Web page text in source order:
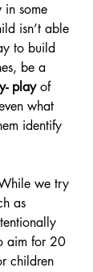
in some
isn’t able
to build
be a
play of
what
identify
we try
as
aim for 20
children